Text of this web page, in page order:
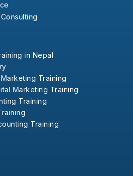
in Nepal
Training
Marketing Training
Training
Training